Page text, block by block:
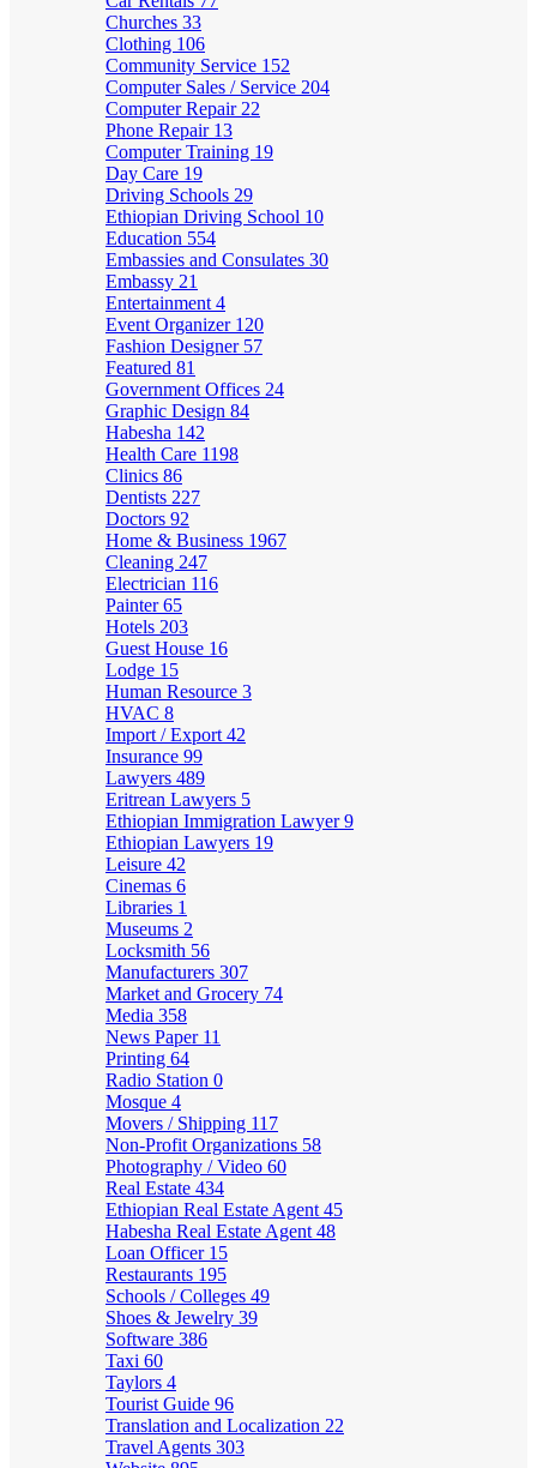
Churches 33
Clothing 106
Community Service 152
Computer Sales / Service 204
Computer Repair 22
Phone Repair 13
Computer Training 19
Day Care 19
Driving Schools 29
Ethiopian Driving School 10
Education 554
Embassies and Consulates 30
Embassy 21
Entertainment 4
Event Organizer 120
Fashion Designer 57
Featured 81
Government Offices 24
Graphic Design 84
Habesha 142
Health Care 1198
Clinics 86
Dentists 227
Doctors 92
Home & Business 1967
Cleaning 247
Electrician 116
Painter65
Hotels 203
Guest House 16
Lodge 15
Human Resource 3
HVAC 8
Import / Export 42
Insurance 99
Lawyers 489
Eritrean Lawyers 5
Ethiopian Immigration Lawyer9
Ethiopian Lawyers 19
Leisure 42
Cinemas 6
Libraries 1
Museums 2
Locksmith 56
Manufacturers 307
Market and Grocery 74
Media 358
News Paper 11
Printing 64
Radio Station 0
Mosque 4
Movers / Shipping 117
Non-Profit Organizations 58
Photography / Video 60
Real Estate 434
Ethiopian Real Estate Agent 45
Habesha Real Estate Agent 48
Loan Officer 15
Restaurants 195
Schools / Colleges 49
Shoes & Jewelry 39
Software 386
Taxi 60
Taylors 4
Tourist Guide 96
Translation and Localization 22
Travel Agents 303